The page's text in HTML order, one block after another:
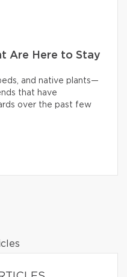
Are Here to Stay
and native plants—
that have
over the past few